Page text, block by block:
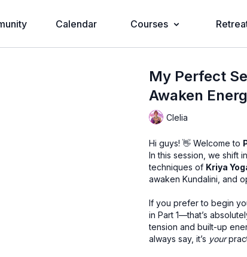
Calendar Courses
My Perfect
Awaken
Clelia
Hi guys! 👋 Welcome to
In this session, we shift
techniques of Kriya
awaken Kundalini, and
If you prefer to begin
in Part 1—that’s
tension and built-up
always say, it’s your